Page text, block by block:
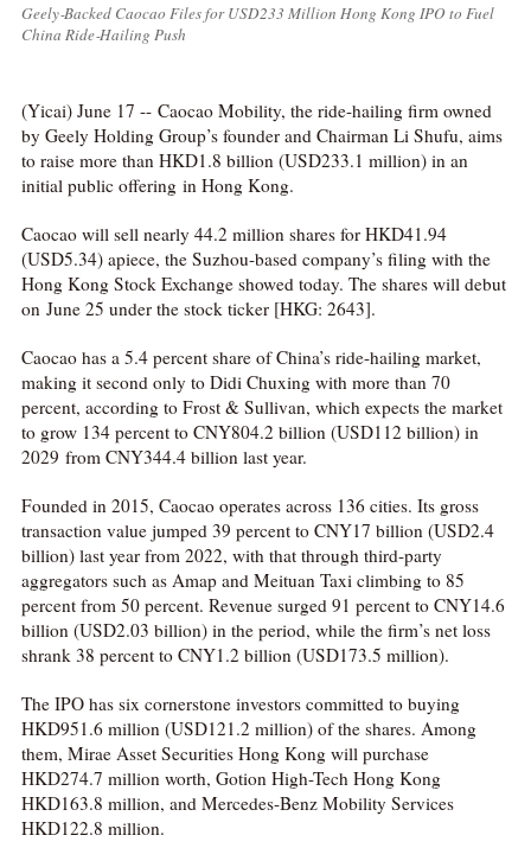
Geely‑Backed Caocao Files for USD233 Million Hong Kong IPO to Fuel
China Ride‑Hailing Push
(Yicai) June 17 -- Caocao Mobility, the ride-hailing firm owned
by Geely Holding Group’s founder and Chairman Li Shufu, aims
to raise more than HKD1.8 billion (USD233.1 million) in an
initial public offering in Hong Kong.
Caocao will sell nearly 44.2 million shares for HKD41.94
(USD5.34) apiece, the Suzhou-based company’s filing with the
Hong Kong Stock Exchange showed today. The shares will debut
on June 25 under the stock ticker [HKG: 2643].
Caocao has a 5.4 percent share of China’s ride-hailing market,
making it second only to Didi Chuxing with more than 70
percent, according to Frost & Sullivan, which expects the market
to grow 134 percent to CNY804.2 billion (USD112 billion) in
2029 from CNY344.4 billion last year.
Founded in 2015, Caocao operates across 136 cities. Its gross
transaction value jumped 39 percent to CNY17 billion (USD2.4
billion) last year from 2022, with that through third-party
aggregators such as Amap and Meituan Taxi climbing to 85
percent from 50 percent. Revenue surged 91 percent to CNY14.6
billion (USD2.03 billion) in the period, while the firm’s net loss
shrank 38 percent to CNY1.2 billion (USD173.5 million).
The IPO has six cornerstone investors committed to buying
HKD951.6 million (USD121.2 million) of the shares. Among
them, Mirae Asset Securities Hong Kong will purchase
HKD274.7 million worth, Gotion High-Tech Hong Kong
HKD163.8 million, and Mercedes-Benz Mobility Services
HKD122.8 million.